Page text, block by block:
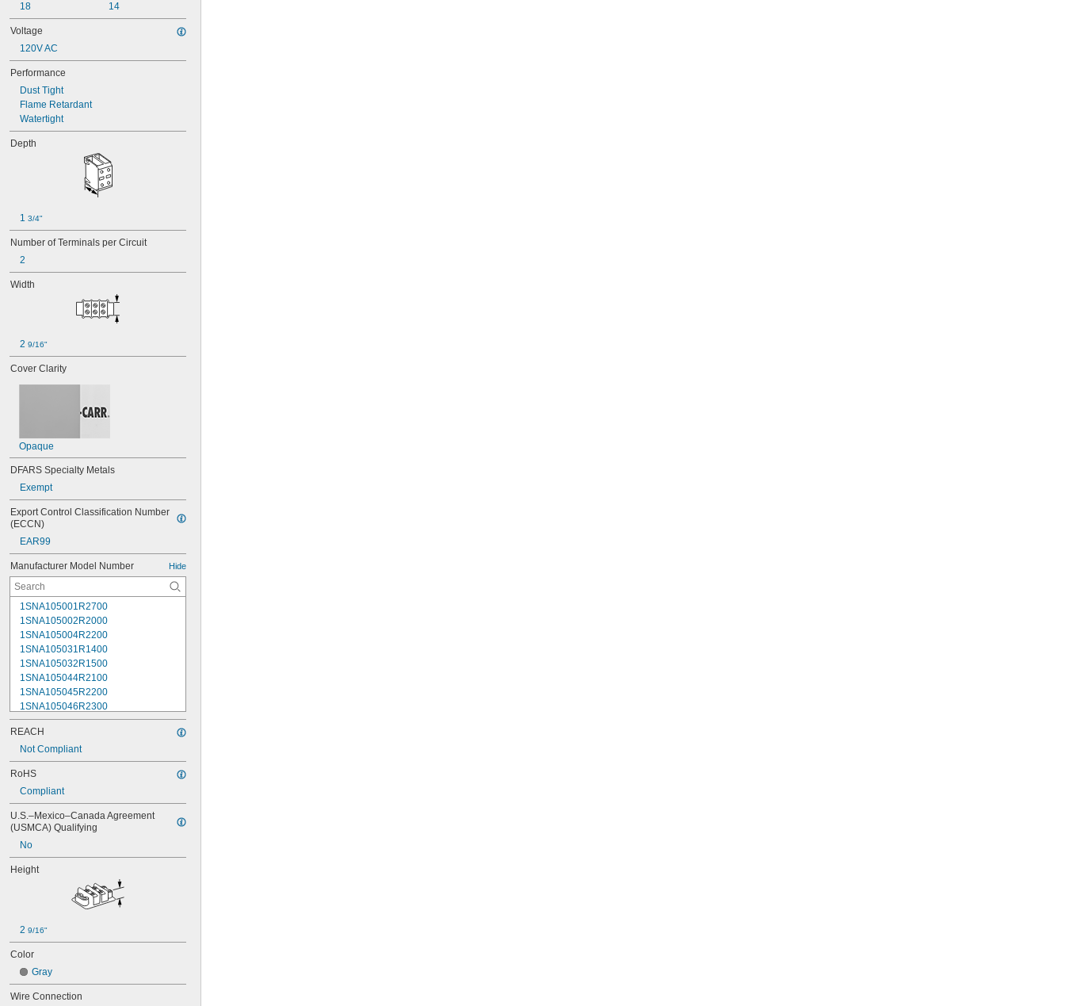
18
14
Voltage
120V AC
Performance
Dust Tight
Flame Retardant
Watertight
Depth
1 3/4"
Number of Terminals per Circuit
2
Width
2 9/16"
Cover Clarity
Opaque
DFARS Specialty Metals
Exempt
Export Control Classification Number
(ECCN)
EAR99
Manufacturer Model Number Hide
1SNA105001R2700
1SNA105002R2000
1SNA105004R2200
1SNA105031R1400
1SNA105032R1500
1SNA105044R2100
1SNA105045R2200
1SNA105046R2300
1SNA105047R2400
1SNA105048R0500
1SNA105049R0600
1SNA105051R2000
1SNA105052R2100
1SNA105075R2000
1SNA105077R2200
1SNA105116R1600
1SNA105118R2000
1SNA105120R2600
1SNA105124R1600
1SNA105128R2200
1SNA105129R2300
1SNA105135R1100
1SNA105142R2000
1SNA105486R1200
1SNA110368R1200
1SNA110491R1700
REACH
Not Compliant
RoHS
Compliant
U.S.–Mexico–Canada Agreement
(USMCA) Qualifying
No
Height
2 9/16"
Color
Gray
Wire Connection